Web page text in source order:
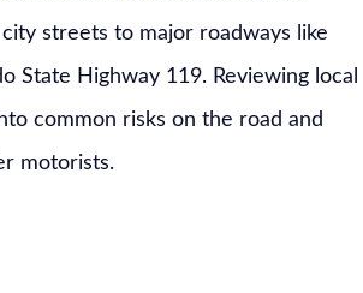
streets to major roadways like
State Highway 119. Reviewing local
common risks on the road and
motorists.